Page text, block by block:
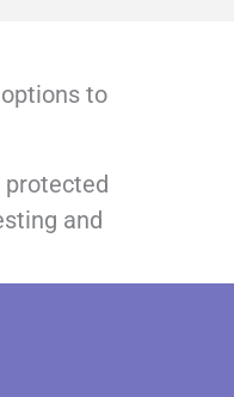
to
protected
and